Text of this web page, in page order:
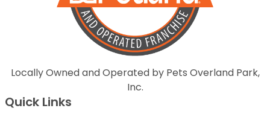
Locally Owned and Operated by Pets Overland Park,
Inc.
Quick Links